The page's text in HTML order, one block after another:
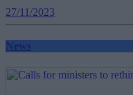
27/11/2023
News